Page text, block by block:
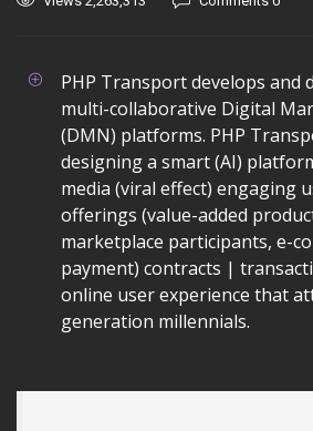
PHP Transport develops and
multi-collaborative Digital
(DMN) platforms. PHP
designing a smart (AI)
media (viral effect) engaging
offerings (value-added
marketplace participants, e-
payment) contracts |
online user experience that
generation millennials.